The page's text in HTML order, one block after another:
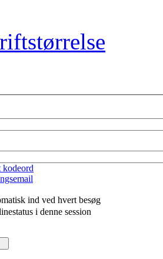
kodeord
ind ved hvert besøg
i denne session